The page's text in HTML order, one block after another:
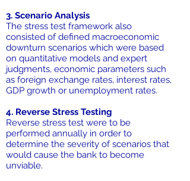
3. Scenario Analysis
The stress test framework also
consisted of defined macroeconomic
downturn scenarios which were based
on quantitative models and expert
judgments, economic parameters such
as foreign exchange rates, interest rates,
GDP growth or unemployment rates.
4. Reverse Stress Testing
Reverse stress test were to be
performed annually in order to
determine the severity of scenarios that
would cause the bank to become
unviable.